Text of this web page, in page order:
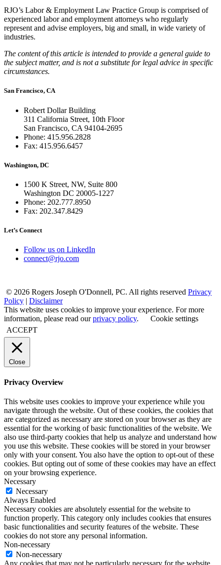
RJO’s Labor & Employment Law Practice Group is comprised of
experienced labor and employment attorneys who regularly
represent and advise employers, big and small, in wide variety of
industries.
The content of this article is intended to provide a general guide to
the subject matter, and is not a substitute for legal advice in specific
circumstances.
San Francisco, CA
Robert Dollar Building
311 California Street, 10th Floor
San Francisco, CA 94104-2695
Phone: 415.956.2828
Fax: 415.956.6457
Washington, DC
1500 K Street, NW, Suite 800
Washington DC 20005-1227
Phone: 202.777.8950
Fax: 202.347.8429
Let’s Connect
Follow us on LinkedIn
connect@rjo.com
© 2026 Rogers Joseph O'Donnell, PC. All rights reserved Privacy
Policy | Disclaimer
This website uses cookies to improve your experience. For more
information, please read ourprivacy policy.
Cookie settings
ACCEPT
Close
Privacy Overview
This website uses cookies to improve your experience while you
navigate through the website. Out of these cookies, the cookies that
are categorized as necessary are stored on your browser as they are
essential for the working of basic functionalities of the website. We
also use third-party cookies that help us analyze and understand how
you use this website. These cookies will be stored in your browser
only with your consent. You also have the option to opt-out of these
cookies. But opting out of some of these cookies may have an effect
on your browsing experience.
Necessary
Necessary
Always Enabled
Necessary cookies are absolutely essential for the website to
function properly. This category only includes cookies that ensures
basic functionalities and security features of the website. These
cookies do not store any personal information.
Non-necessary
Non-necessary
Any cookies that may not be particularly necessary for the website